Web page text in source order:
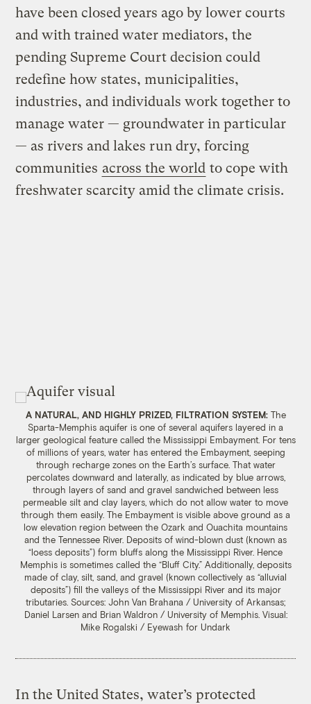
have been closed years ago by lower courts
and with trained water mediators, the
pending Supreme Court decision could
redefine how states, municipalities,
industries, and individuals work together to
manage water — groundwater in particular
— as rivers and lakes run dry, forcing
communities across the world to cope with
freshwater scarcity amid the climate crisis.
A NATURAL, AND HIGHLY PRIZED, FILTRATION SYSTEM: The
Sparta-Memphis aquifer is one of several aquifers layered in a
larger geological feature called the Mississippi Embayment. For tens
of millions of years, water has entered the Embayment, seeping
through recharge zones on the Earth’s surface. That water
percolates downward and laterally, as indicated by blue arrows,
through layers of sand and gravel sandwiched between less
permeable silt and clay layers, which do not allow water to move
through them easily. The Embayment is visible above ground as a
low elevation region between the Ozark and Ouachita mountains
and the Tennessee River. Deposits of wind-blown dust (known as
“loess deposits”) form bluffs along the Mississippi River. Hence
Memphis is sometimes called the “Bluff City.” Additionally, deposits
made of clay, silt, sand, and gravel (known collectively as “alluvial
deposits”) fill the valleys of the Mississippi River and its major
tributaries. Sources: John Van Brahana / University of Arkansas;
Daniel Larsen and Brian Waldron / University of Memphis. Visual:
Mike Rogalski / Eyewash for Undark
In the United States, water’s protected